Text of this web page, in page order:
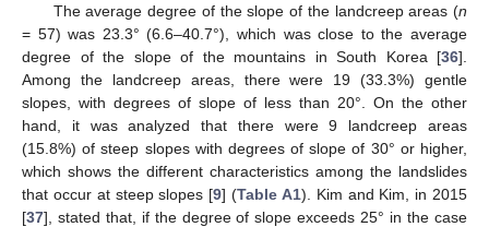
The average degree of the slope of the landcreep areas (n
= 57) was 23.3° (6.6–40.7°), which was close to the average
degree of the slope of the mountains in South Korea [36].
Among the landcreep areas, there were 19 (33.3%) gentle
slopes, with degrees of slope of less than 20°. On the other
hand, it was analyzed that there were 9 landcreep areas
(15.8%) of steep slopes with degrees of slope of 30° or higher,
which shows the different characteristics among the landslides
that occur at steep slopes [9] (Table A1). Kim and Kim, in 2015
[37], stated that, if the degree of slope exceeds 25° in the case